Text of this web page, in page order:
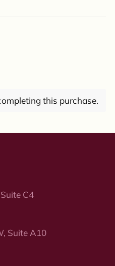
this purchase.
C4
Suite A10